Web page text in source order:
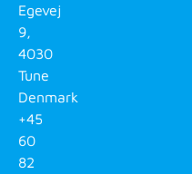
Egevej
9,
4030
Tune
Denmark
+45
60
82